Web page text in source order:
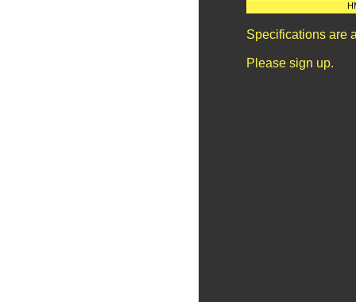
Specifications are
Please sign up.